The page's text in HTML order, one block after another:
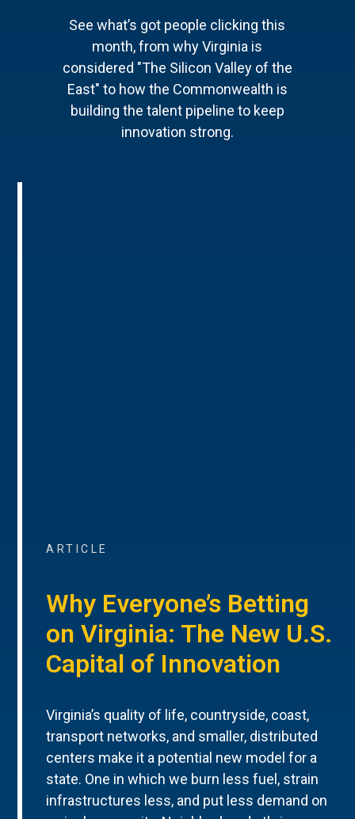
See what’s got people clicking this
month, from why Virginia is
considered "The Silicon Valley of the
East" to how the Commonwealth is
building the talent pipeline to keep
innovation strong.
ARTICLE
Why Everyone’s Betting
on Virginia: The New U.S.
Capital of Innovation
Virginia’s quality of life, countryside, coast,
transport networks, and smaller, distributed
centers make it a potential new model for a
state. One in which we burn less fuel, strain
infrastructures less, and put less demand on